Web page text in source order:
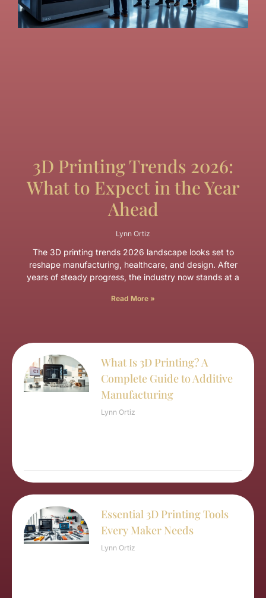
3D Printing Trends 2026:
What to Expect in the Year
Ahead
Lynn Ortiz
The 3D printing trends 2026 landscape looks set to
reshape manufacturing, healthcare, and design. After
years of steady progress, the industry now stands at a
Read More »
What Is 3D Printing? A
Complete Guide to Additive
Manufacturing
Lynn Ortiz
Essential 3D Printing Tools
Every Maker Needs
Lynn Ortiz